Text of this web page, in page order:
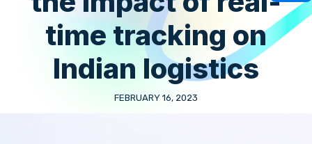
time tracking on
Indian logistics
FEBRUARY 16, 2023